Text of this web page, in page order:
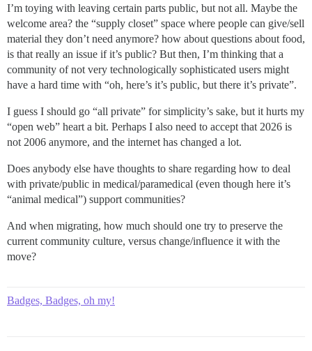
I’m toying with leaving certain parts public, but not all. Maybe the
welcome area? the “supply closet” space where people can give/sell
material they don’t need anymore? how about questions about food,
is that really an issue if it’s public? But then, I’m thinking that a
community of not very technologically sophisticated users might
have a hard time with “oh, here’s it’s public, but there it’s private”.
I guess I should go “all private” for simplicity’s sake, but it hurts my
“open web” heart a bit. Perhaps I also need to accept that 2026 is
not 2006 anymore, and the internet has changed a lot.
Does anybody else have thoughts to share regarding how to deal
with private/public in medical/paramedical (even though here it’s
“animal medical”) support communities?
And when migrating, how much should one try to preserve the
current community culture, versus change/influence it with the
move?
Badges, Badges, oh my!